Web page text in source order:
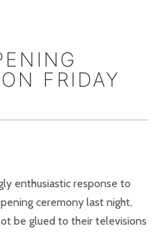
FRIDAY
enthusiastic response to
ceremony last night,
be glued to their televisions